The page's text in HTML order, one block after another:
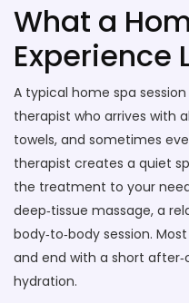
What a
Experience
A typical home spa
therapist who arrives with
towels, and sometimes
therapist creates a quiet
the treatment to your
deep‑tissue massage, a
body‑to‑body session.
and end with a short
hydration.